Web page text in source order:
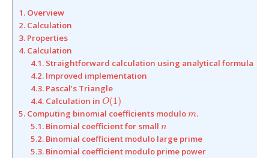
1. Overview
2. Calculation
3. Properties
4. Calculation
4.1. Straightforward calculation using analytical formula
4.2. Improved implementation
4.3. Pascal’s Triangle
4.4. Calculation in O(1)
O(1)
5. Computing binomial coefficients modulom
m.
5.1. Binomial coefficient for small n
n
5.2. Binomial coefficient modulo large prime
5.3. Binomial coefficient modulo prime power